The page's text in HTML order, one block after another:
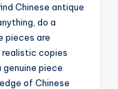
Chinese antique
do a
pieces are
realistic copies
genuine piece
of Chinese